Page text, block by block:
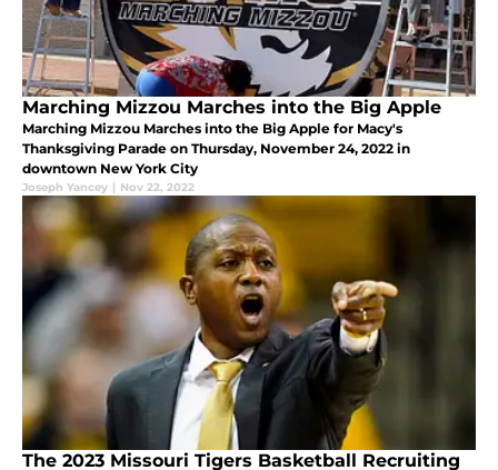
Marching Mizzou Marches into the Big Apple
Marching Mizzou Marches into the Big Apple for Macy's
Thanksgiving Parade on Thursday, November 24, 2022 in
downtown New York City
Joseph Yancey | Nov 22, 2022
The 2023 Missouri Tigers Basketball Recruiting